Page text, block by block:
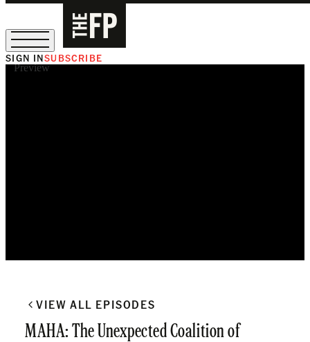
SIGN INSUBSCRIBE
Preview
VIEW ALL EPISODES
MAHA: The Unexpected Coalition of